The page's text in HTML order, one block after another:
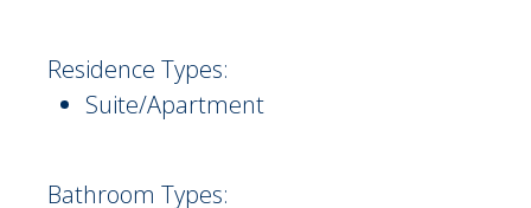
Residence Types:
Suite/Apartment
Bathroom Types: